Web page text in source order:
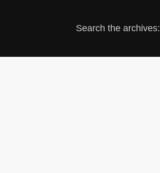
Search the archives: